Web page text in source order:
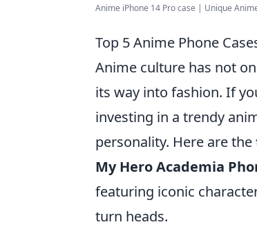
Anime iPhone 14 Pro case | Unique
Top 5 Anime Phone
Anime culture has not
its way into fashion. If
investing in a trendy
personality. Here are the
My Hero Academia
featuring iconic
turn heads.